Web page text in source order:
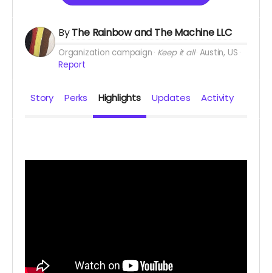
ByThe Rainbow and The Machine LLC
Organization campaign Keep it all Austin, US
Report
Story Perks Highlights Updates Activity